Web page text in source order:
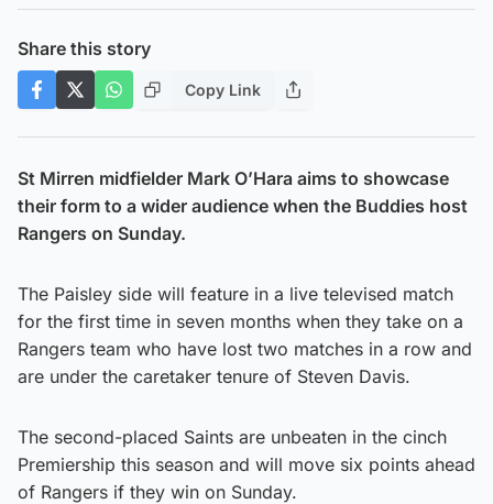
Share this story
Copy Link
St Mirren midfielder Mark O’Hara aims to showcase
their form to a wider audience when the Buddies host
Rangers on Sunday.
The Paisley side will feature in a live televised match
for the first time in seven months when they take on a
Rangers team who have lost two matches in a row and
are under the caretaker tenure of Steven Davis.
The second-placed Saints are unbeaten in the cinch
Premiership this season and will move six points ahead
of Rangers if they win on Sunday.